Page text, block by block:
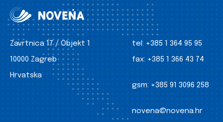
Zavrtnica 17 / Objekt 1
10000 Zagreb
Hrvatska
tel: +385 1 364 95 95
fax: +385 1 366 43 74
gsm: +385 91 3096 258
novena@novena.hr